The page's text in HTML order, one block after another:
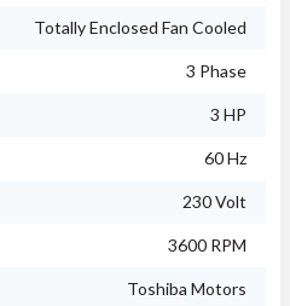
Totally Enclosed Fan Cooled
3 Phase
3 HP
60 Hz
230 Volt
3600 RPM
Toshiba Motors